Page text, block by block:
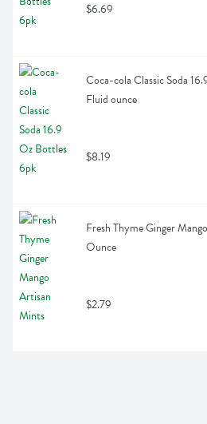
$6.69
Coca-cola Classic Soda
Fluid ounce
$8.19
Fresh Thyme Ginger
Ounce
$2.79